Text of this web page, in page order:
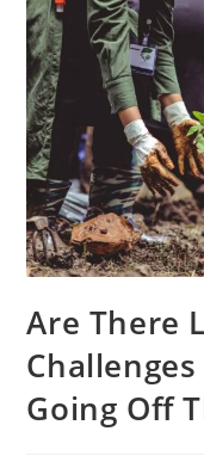
Are There
Going Off